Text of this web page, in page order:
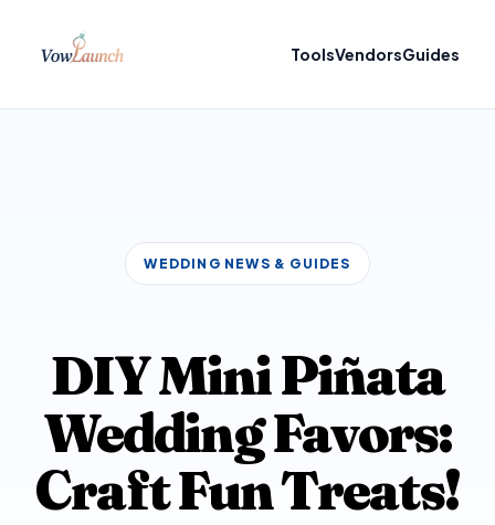
ToolsVendorsGuides
WEDDING NEWS & GUIDES
DIY Mini Piñata
Wedding Favors:
Craft Fun Treats!